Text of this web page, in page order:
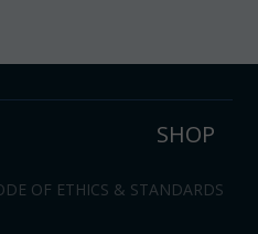
SHOP
OF ETHICS & STANDARDS